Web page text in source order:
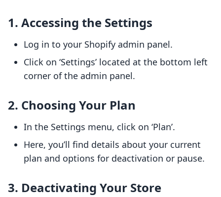
1. Accessing the Settings
Log in to your Shopify admin panel.
Click on ‘Settings’ located at the bottom left
corner of the admin panel.
2. Choosing Your Plan
In the Settings menu, click on ‘Plan’.
Here, you’ll find details about your current
plan and options for deactivation or pause.
3. Deactivating Your Store